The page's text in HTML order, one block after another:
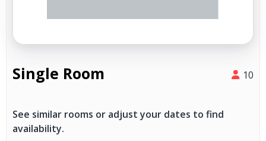
Single Room 10
See similar rooms or adjust your dates to find
availability.